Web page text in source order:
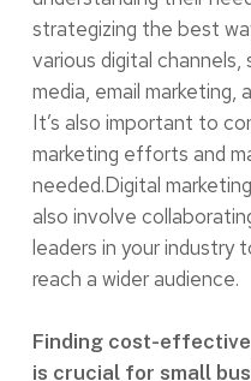
strategizing the best
various digital
media, email marketing,
It’s also important to
marketing efforts and
needed.Digital
also involve
leaders in your industry
reach a wider audience.
Finding cost-
is crucial for small